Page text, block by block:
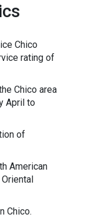
Chico
rating of
Chico area
April to
of
American
Chico.